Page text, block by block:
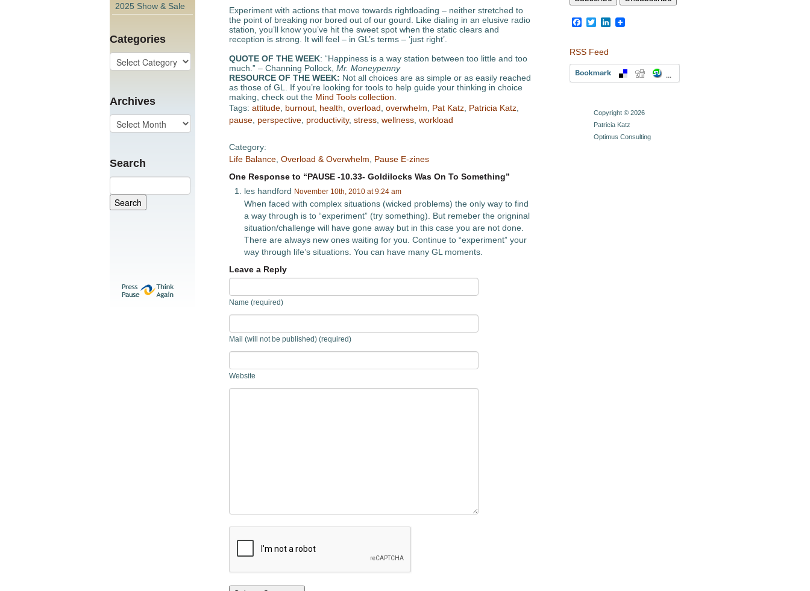
2025 Show & Sale
Categories
Archives
Search
Experiment with actions that move towards rightloading – neither stretched to
the point of breaking nor bored out of our gourd. Like dialing in an elusive radio
station, you’ll know you’ve hit the sweet spot when the static clears and
reception is strong. It will feel – in GL’s terms – ‘just right’.
QUOTE OF THE WEEK: “Happiness is a way station between too little and too
much.” – Channing Pollock, Mr. Moneypenny
RESOURCE OF THE WEEK: Not all choices are as simple or as easily reached
as those of GL. If you’re looking for tools to help guide your thinking in choice
making, check out the Mind Tools collection
Tags: attitude, burnout, health overload overwhelm Pat Katz, Patricia Katz,
pause, perspective, productivity, stress, wellness, workload
Category:
Life Balance, Overload & Overwhelm
Pause E-zines
One Response to “PAUSE -10.33- Goldilocks Was On To Something”
les handford November 10th, 2010 at 9:24 am
When faced with complex situations (wicked problems) the only way to find
a way through is to “experiment” (try something). But remeber the origninal
situation/challenge will have gone away but in this case you are not done.
There are always new ones waiting for you. Continue to “experiment” your
way through life’s situations. You can have many GL moments.
Leave a Reply
Name (required)
Mail (will not be published) (required)
Website
Facebook
TwitterLinkedIn
RSS Feed
Copyright © 2026
Patricia Katz
Optimus Consulting